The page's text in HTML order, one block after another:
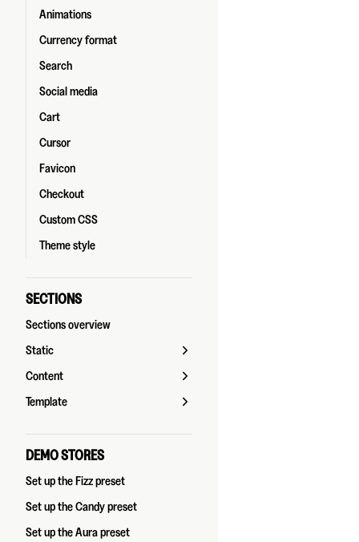
Animations
Currency format
Search
Social media
Cart
Cursor
Favicon
Checkout
Custom CSS
Theme style
SECTIONS
Sections overview
Static
Content
Template
DEMO STORES
Set up the Fizz preset
Set up the Candy preset
Set up the Aura preset